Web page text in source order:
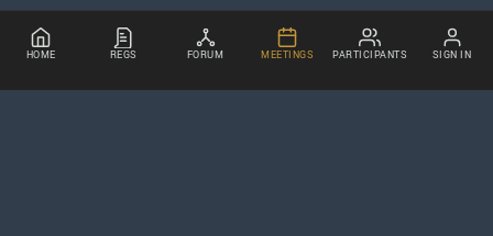
HOME REGS FORUM MEETINGS PARTICIPANTS SIGN IN